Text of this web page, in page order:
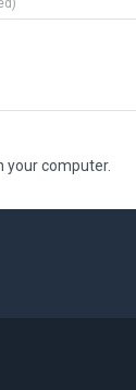
your computer.